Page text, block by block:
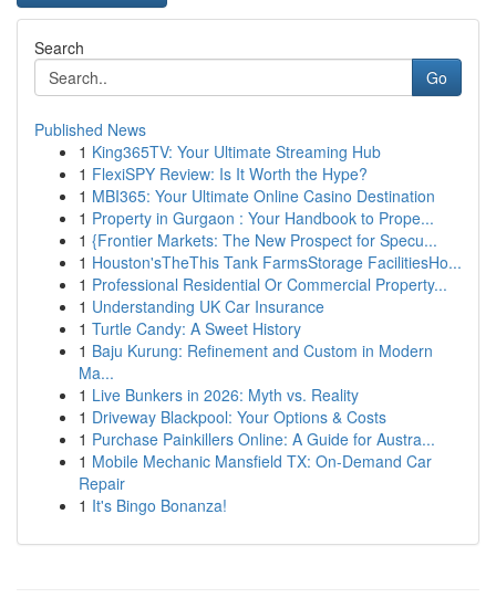
Search
Go
Published News
1 King365TV: Your Ultimate Streaming Hub
1 FlexiSPY Review: Is It Worth the Hype?
1 MBI365: Your Ultimate Online Casino Destination
1 Property in Gurgaon : Your Handbook to Prope...
1 {Frontier Markets: The New Prospect for Specu...
1 Houston'sTheThis Tank FarmsStorage FacilitiesHo...
1 Professional Residential Or Commercial Property...
1 Understanding UK Car Insurance
1 Turtle Candy: A Sweet History
1 Baju Kurung: Refinement and Custom in Modern
Ma...
1 Live Bunkers in 2026: Myth vs. Reality
1 Driveway Blackpool: Your Options & Costs
1 Purchase Painkillers Online: A Guide for Austra...
1 Mobile Mechanic Mansfield TX: On-Demand Car
Repair
1 It's Bingo Bonanza!